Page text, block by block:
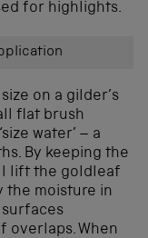
for highlights.
on a gilder’s
flat brush
water’ – a
By keeping the
lift the goldleaf
the moisture in
overlaps. When